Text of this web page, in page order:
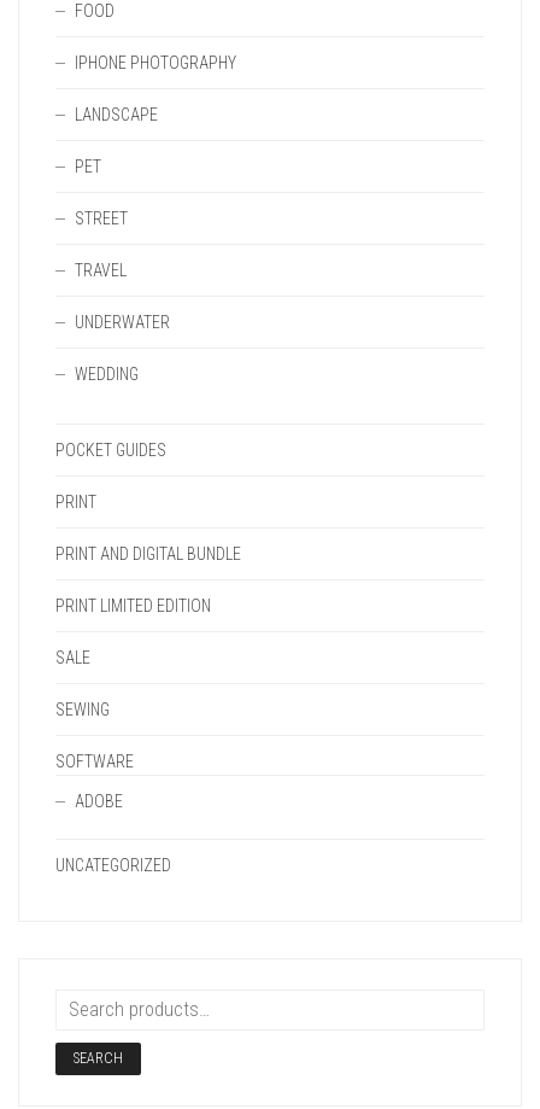
FOOD
IPHONE PHOTOGRAPHY
LANDSCAPE
PET
STREET
TRAVEL
UNDERWATER
WEDDING
POCKET GUIDES
PRINT
PRINT AND DIGITAL BUNDLE
PRINT LIMITED EDITION
SALE
SEWING
SOFTWARE
ADOBE
UNCATEGORIZED
SEARCH